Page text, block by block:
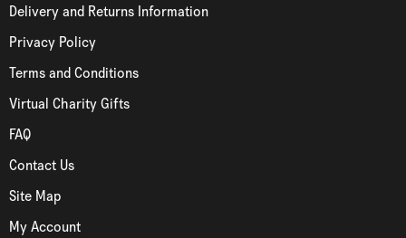
Delivery and Returns Information
Privacy Policy
Terms and Conditions
Virtual Charity Gifts
FAQ
Contact Us
Site Map
My Account